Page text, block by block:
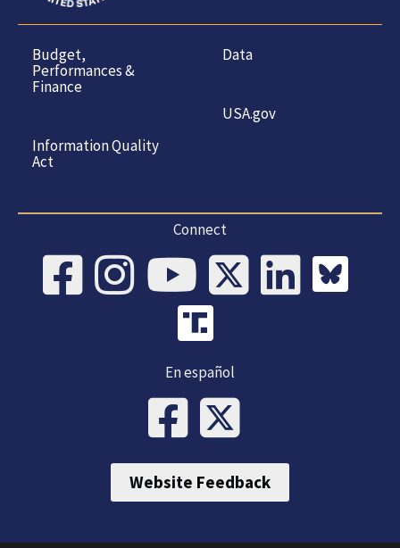
Budget,
Performances &
Finance
Information Quality
Act
Data
USA.gov
Connect
En español
Website Feedback